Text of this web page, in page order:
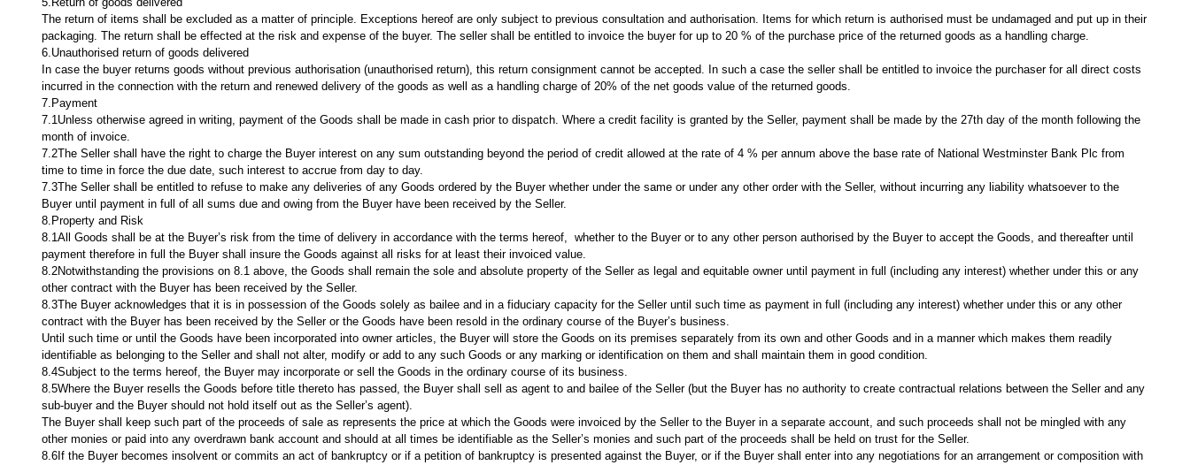
The return of items shall be excluded as a matter of principle. Exceptions hereof are only subject to previous consultation and authorisation. Items for which return is authorised must be undamaged and put up in their
packaging. The return shall be effected at the risk and expense of the buyer. The seller shall be entitled to invoice the buyer for up to 20 % of the purchase price of the returned goods as a handling charge.
6.Unauthorised return of goods delivered
In case the buyer returns goods without previous authorisation (unauthorised return), this return consignment cannot be accepted. In such a case the seller shall be entitled to invoice the purchaser for all direct costs
incurred in the connection with the return and renewed delivery of the goods as well as a handling charge of 20% of the net goods value of the returned goods.
7.Payment
7.1Unless otherwise agreed in writing, payment of the Goods shall be made in cash prior to dispatch. Where a credit facility is granted by the Seller, payment shall be made by the 27th day of the month following the
month of invoice.
7.2The Seller shall have the right to charge the Buyer interest on any sum outstanding beyond the period of credit allowed at the rate of 4 % per annum above the base rate of National Westminster Bank Plc from
time to time in force the due date, such interest to accrue from day to day.
7.3The Seller shall be entitled to refuse to make any deliveries of any Goods ordered by the Buyer whether under the same or under any other order with the Seller, without incurring any liability whatsoever to the
Buyer until payment in full of all sums due and owing from the Buyer have been received by the Seller.
8.Property and Risk
8.1All Goods shall be at the Buyer’s risk from the time of delivery in accordance with the terms hereof, whether to the Buyer or to any other person authorised by the Buyer to accept the Goods, and thereafter until
payment therefore in full the Buyer shall insure the Goods against all risks for at least their invoiced value.
8.2Notwithstanding the provisions on 8.1 above, the Goods shall remain the sole and absolute property of the Seller as legal and equitable owner until payment in full (including any interest) whether under this or any
other contract with the Buyer has been received by the Seller.
8.3The Buyer acknowledges that it is in possession of the Goods solely as bailee and in a fiduciary capacity for the Seller until such time as payment in full (including any interest) whether under this or any other
contract with the Buyer has been received by the Seller or the Goods have been resold in the ordinary course of the Buyer’s business.
Until such time or until the Goods have been incorporated into owner articles, the Buyer will store the Goods on its premises separately from its own and other Goods and in a manner which makes them readily
identifiable as belonging to the Seller and shall not alter, modify or add to any such Goods or any marking or identification on them and shall maintain them in good condition.
8.4Subject to the terms hereof, the Buyer may incorporate or sell the Goods in the ordinary course of its business.
8.5Where the Buyer resells the Goods before title thereto has passed, the Buyer shall sell as agent to and bailee of the Seller (but the Buyer has no authority to create contractual relations between the Seller and any
sub-buyer and the Buyer should not hold itself out as the Seller’s agent).
The Buyer shall keep such part of the proceeds of sale as represents the price at which the Goods were invoiced by the Seller to the Buyer in a separate account, and such proceeds shall not be mingled with any
other monies or paid into any overdrawn bank account and should at all times be identifiable as the Seller’s monies and such part of the proceeds shall be held on trust for the Seller.
8.6If the Buyer becomes insolvent or commits an act of bankruptcy or if a petition of bankruptcy is presented against the Buyer, or if the Buyer shall enter into any negotiations for an arrangement or composition with